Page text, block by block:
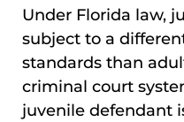
Under Florida law,
subject to a
standards than
criminal court
juvenile defendant